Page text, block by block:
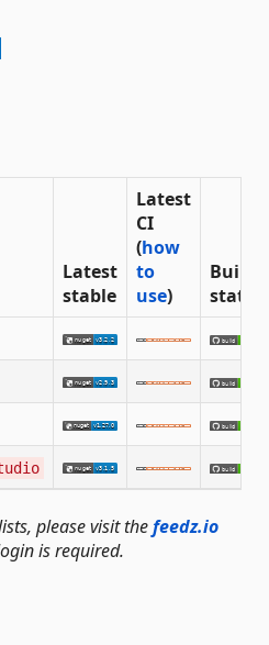
Latest
stable
Latest
CI
(how
to
use)
Build
status
please visit thefeedz.io
is required.